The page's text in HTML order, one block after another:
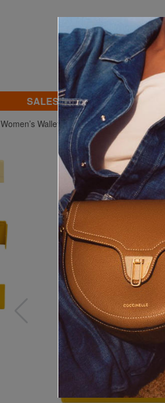
SALES! I promote CLOTHING
Women’s Wallets BRACCIALINI